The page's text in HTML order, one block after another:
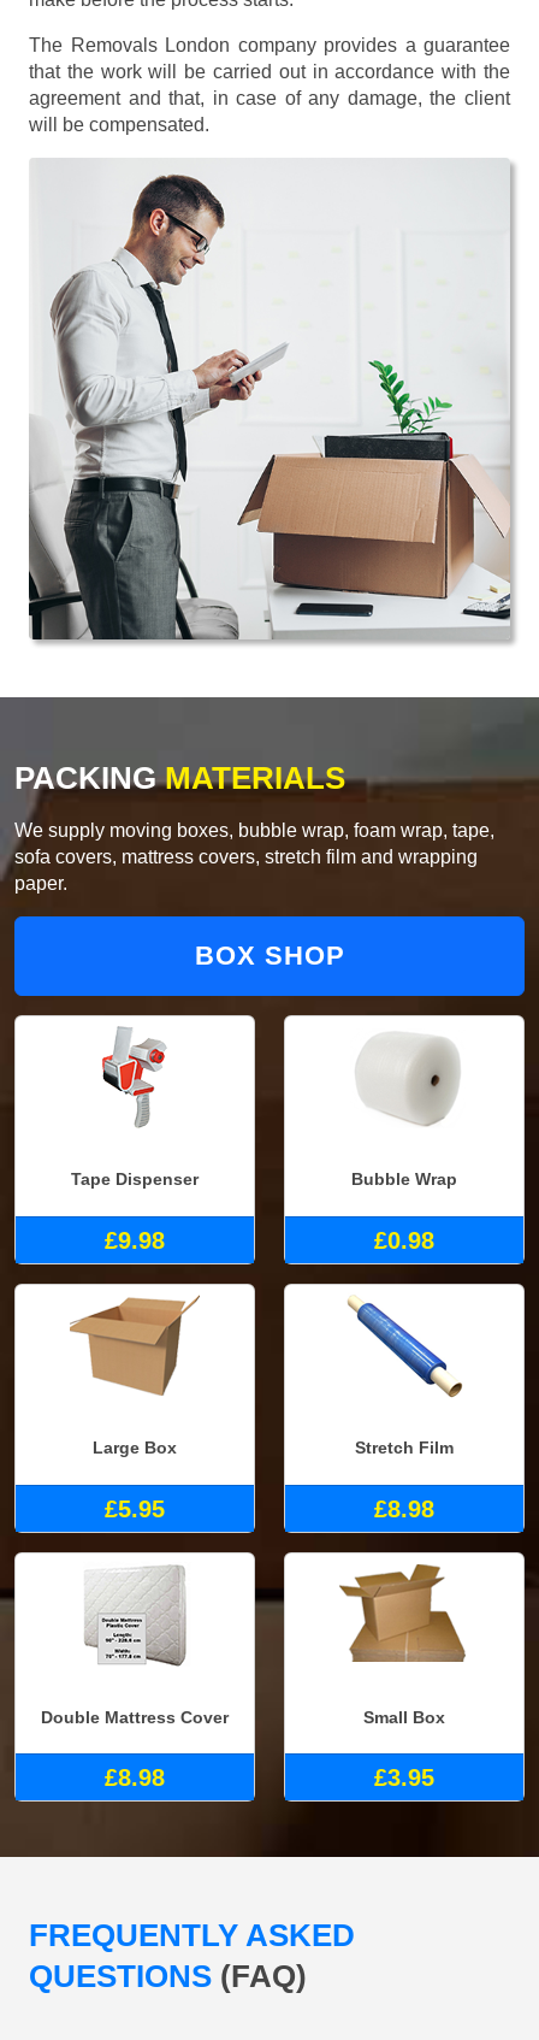
The Removals London company provides a guarantee
that the work will be carried out in accordance with the
agreement and that, in case of any damage, the client
will be compensated.
PACKINGMATERIALS
We supply moving boxes, bubble wrap, foam wrap, tape,
sofa covers, mattress covers, stretch film and wrapping
paper.
BOX SHOP
Tape Dispenser
£9.98
Bubble Wrap
£0.98
Large Box
£5.95
Stretch Film
£8.98
Double Mattress Cover
£8.98
Small Box
£3.95
FREQUENTLY ASKED
QUESTIONS (FAQ)